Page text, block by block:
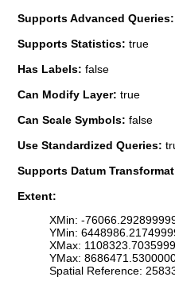
Supports Advanced Queries:
Supports Statistics: true
Has Labels: false
Can Modify Layer: true
Can Scale Symbols: false
Use Standardized Queries:
Supports Datum
Extent:
XMin: -
YMin:
XMax:
YMax:
Spatial Reference: